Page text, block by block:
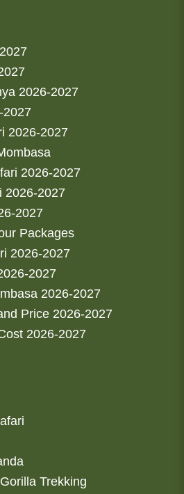
2026-2027
2027
2026-2027
2026-2027
2026-2027
2027
Packages
2026-2027
2027
2026-2027
Price 2026-2027
2026-2027
Trekking